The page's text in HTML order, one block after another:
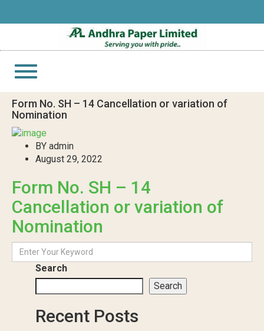
Toggle
Form No. SH – 14 Cancellation or variation of
Nomination
BY admin
August 29, 2022
Form No. SH – 14
Cancellation or variation of
Nomination
Search
Search
Recent Posts